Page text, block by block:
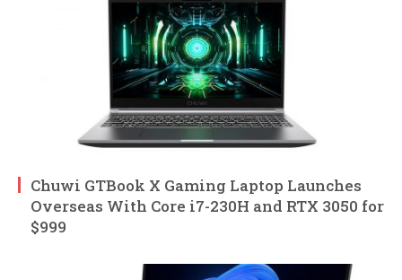
Chuwi GTBook X Gaming Laptop Launches
Overseas With Core i7-230H and RTX 3050 for
$999